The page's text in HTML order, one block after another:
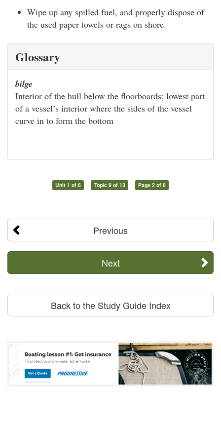
Wipe up any spilled fuel, and properly dispose of
the used paper towels or rags on shore.
Glossary
bilge
Interior of the hull below the floorboards; lowest part
of a vessel’s interior where the sides of the vessel
curve in to form the bottom
Unit 1 of 6 Topic 9 of 13 Page 2 of 6
Previous
Next
Back to the Study Guide Index